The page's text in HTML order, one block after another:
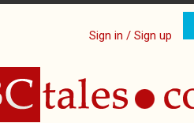
Sign in / Sign up